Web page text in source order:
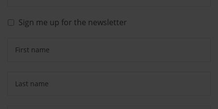
Sign me up for the newsletter
First name
Last name